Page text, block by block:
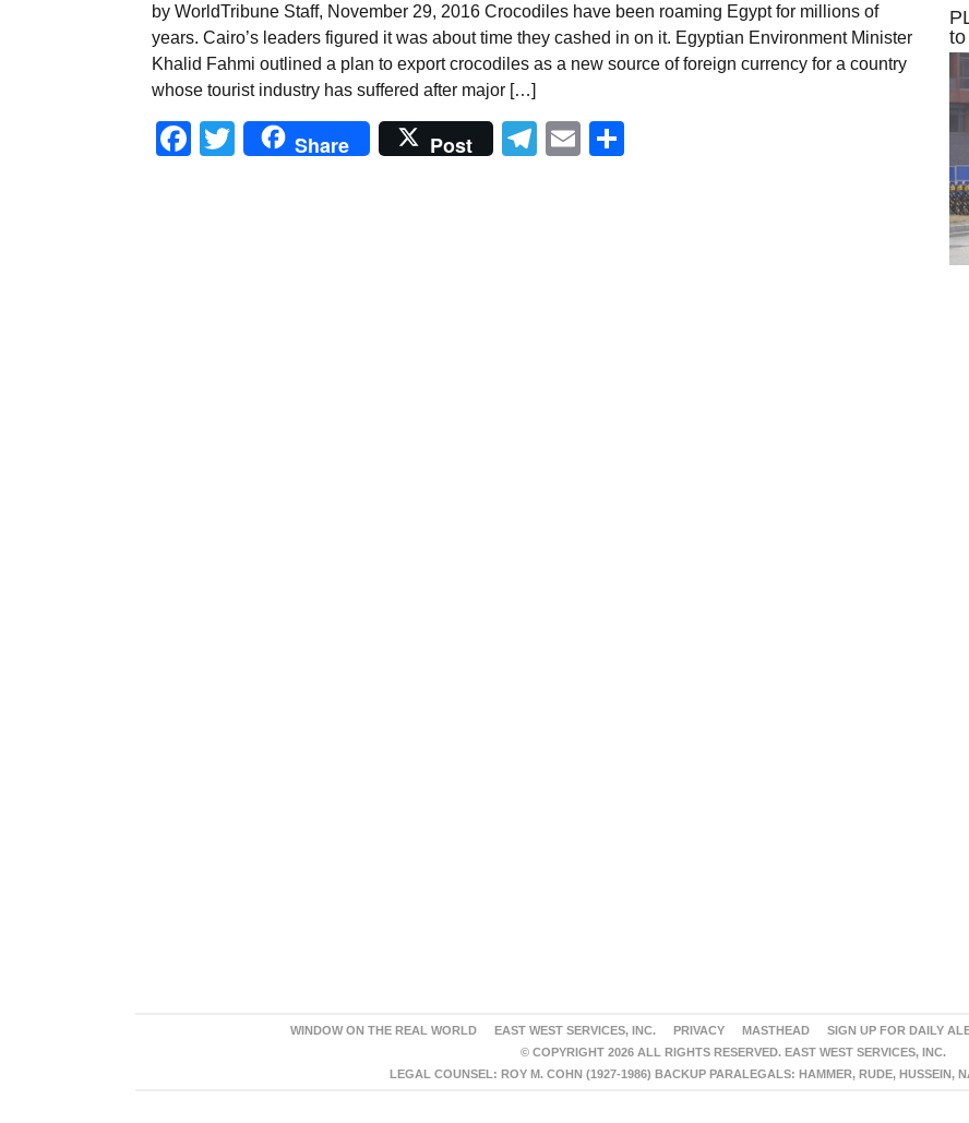
by WorldTribune Staff, November 29, 2016 Crocodiles have been roaming Egypt for millions of
years. Cairo’s leaders figured it was about time they cashed in on it. Egyptian Environment Minister
Khalid Fahmi outlined a plan to export crocodiles as a new source of foreign currency for a country
whose tourist industry has suffered after major […]
Facebook
Twitter
Share Post Telegram
Email
WINDOW ON THE REAL WORLD EAST WEST SERVICES, INC. PRIVACY MASTHEAD SIGN UP FOR DAILY
© COPYRIGHT 2026 ALL RIGHTS RESERVED. EAST WEST SERVICES, INC.
LEGAL COUNSEL: ROY M. COHN (1927-1986) BACKUP PARALEGALS: HAMMER, RUDE, HUSSEIN,